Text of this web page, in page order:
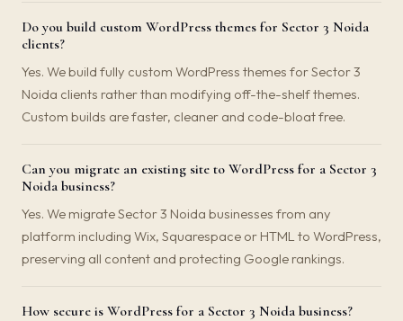
Do you build custom WordPress themes for Sector 3 Noida
clients?
Yes. We build fully custom WordPress themes for Sector 3
Noida clients rather than modifying off-the-shelf themes.
Custom builds are faster, cleaner and code-bloat free.
Can you migrate an existing site to WordPress for a Sector 3
Noida business?
Yes. We migrate Sector 3 Noida businesses from any
platform including Wix, Squarespace or HTML to WordPress,
preserving all content and protecting Google rankings.
How secure is WordPress for a Sector 3 Noida business?